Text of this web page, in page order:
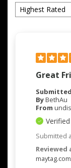
Great
Submitted
ByBethAu
From
Submitted
Reviewed